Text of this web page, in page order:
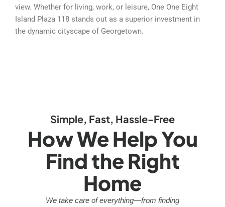
view. Whether for living, work, or leisure, One One Eight
Island Plaza 118 stands out as a superior investment in
the dynamic cityscape of Georgetown.
Simple, Fast, Hassle-Free
How We Help You
Find the Right
Home
We take care of everything—from finding